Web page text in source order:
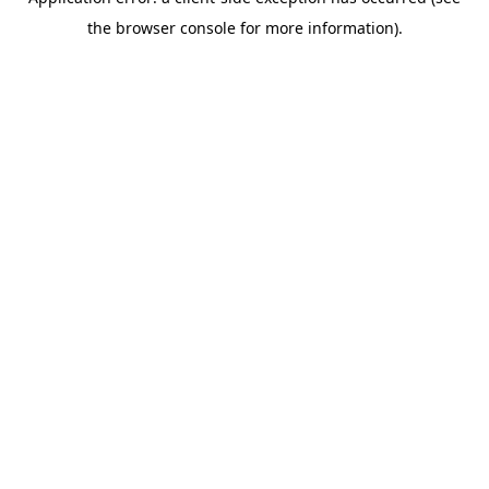
the browser console for more information).